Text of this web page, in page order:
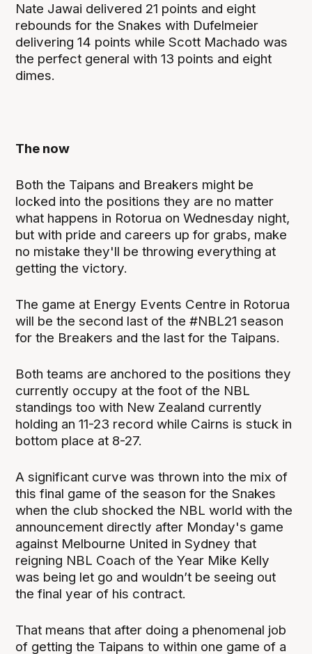
Nate Jawai delivered 21 points and eight
rebounds for the Snakes with Dufelmeier
delivering 14 points while Scott Machado was
the perfect general with 13 points and eight
dimes.
The now
Both the Taipans and Breakers might be
locked into the positions they are no matter
what happens in Rotorua on Wednesday night,
but with pride and careers up for grabs, make
no mistake they'll be throwing everything at
getting the victory.
The game at Energy Events Centre in Rotorua
will be the second last of the #NBL21 season
for the Breakers and the last for the Taipans.
Both teams are anchored to the positions they
currently occupy at the foot of the NBL
standings too with New Zealand currently
holding an 11-23 record while Cairns is stuck in
bottom place at 8-27.
A significant curve was thrown into the mix of
this final game of the season for the Snakes
when the club shocked the NBL world with the
announcement directly after Monday's game
against Melbourne United in Sydney that
reigning NBL Coach of the Year Mike Kelly
was being let go and wouldn’t be seeing out
the final year of his contract.
That means that after doing a phenomenal job
of getting the Taipans to within one game of a